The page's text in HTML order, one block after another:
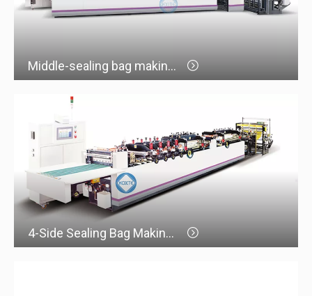
Middle-sealing bag making machine
4-Side Sealing Bag Making Machine